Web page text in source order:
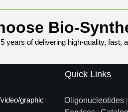
Bio-
years of delivering high-quality, fast,
graphic
Quick Links
Oligonucleotides